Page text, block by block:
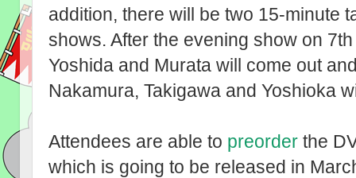
addition, there will be two 15-minute
shows. After the evening show on
Yoshida and Murata will come out
Nakamura, Takigawa and Yoshioka
Attendees are able to preorder the
which is going to be released in